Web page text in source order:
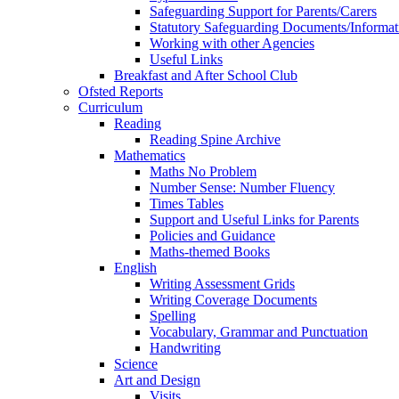
Safeguarding Support for Parents/Carers
Statutory Safeguarding Documents/
Working with other Agencies
Useful Links
Breakfast and After School Club
Ofsted Reports
Curriculum
Reading
Reading Spine Archive
Mathematics
Maths No Problem
Number Sense: Number Fluency
Times Tables
Support and Useful Links for Parents
Policies and Guidance
Maths-themed Books
English
Writing Assessment Grids
Writing Coverage Documents
Spelling
Vocabulary, Grammar and Punctuation
Handwriting
Science
Art and Design
Visits